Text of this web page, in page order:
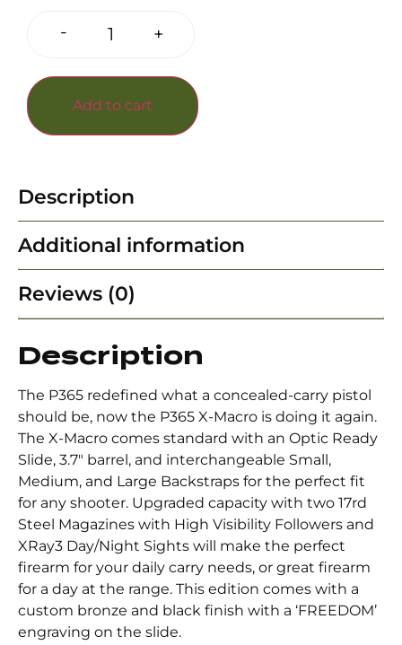
- +
Add to cart
Description
Additional information
Reviews (0)
Description
The P365 redefined what a concealed-carry pistol
should be, now the P365 X-Macro is doing it again.
The X-Macro comes standard with an Optic Ready
Slide, 3.7″ barrel, and interchangeable Small,
Medium, and Large Backstraps for the perfect fit
for any shooter. Upgraded capacity with two 17rd
Steel Magazines with High Visibility Followers and
XRay3 Day/Night Sights will make the perfect
firearm for your daily carry needs, or great firearm
for a day at the range. This edition comes with a
custom bronze and black finish with a ‘FREEDOM’
engraving on the slide.